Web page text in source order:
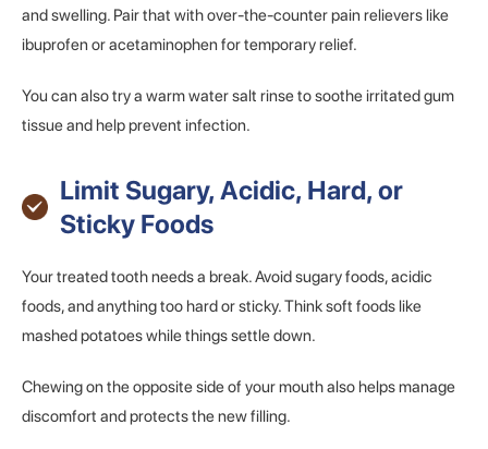
and swelling. Pair that with over-the-counter pain relievers like
ibuprofen or acetaminophen for temporary relief.
You can also try a warm water salt rinse to soothe irritated gum
tissue and help prevent infection.
Limit Sugary, Acidic, Hard, or
Sticky Foods
Your treated tooth needs a break. Avoid sugary foods, acidic
foods, and anything too hard or sticky. Think soft foods like
mashed potatoes while things settle down.
Chewing on the opposite side of your mouth also helps manage
discomfort and protects the new filling.